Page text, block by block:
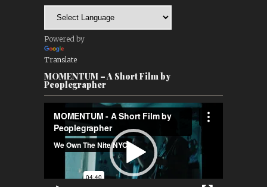
Powered by
Translate
MOMENTUM – A Short Film by
Peoplegrapher
Player